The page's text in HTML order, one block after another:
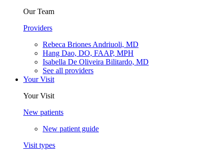
Our Team
Providers
Rebeca Briones Andriuoli, MD
Hang Dao, DO, FAAP, MPH
Isabella De Oliveira Bilitardo, MD
See all providers
Your Visit
Your Visit
New patients
New patient guide
Visit types